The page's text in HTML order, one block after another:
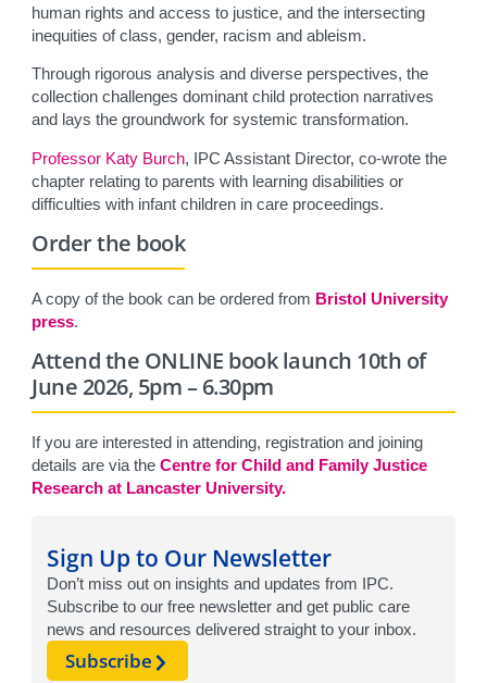
human rights and access to justice, and the intersecting
inequities of class, gender, racism and ableism.
Through rigorous analysis and diverse perspectives, the
collection challenges dominant child protection narratives
and lays the groundwork for systemic transformation.
Professor Katy Burch, IPC Assistant Director, co-wrote the
chapter relating to parents with learning disabilities or
difficulties with infant children in care proceedings.
Order the book
A copy of the book can be ordered from Bristol University
press.
Attend the ONLINE book launch 10th of
June 2026, 5pm – 6.30pm
If you are interested in attending, registration and joining
details are via the Centre for Child and Family Justice
Research at Lancaster University.
Sign Up to Our Newsletter
Don’t miss out on insights and updates from IPC.
Subscribe to our free newsletter and get public care
news and resources delivered straight to your inbox.
Subscribe